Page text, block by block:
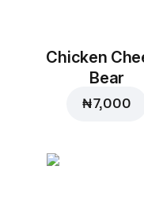
Chicken
Bear
₦ 7,000